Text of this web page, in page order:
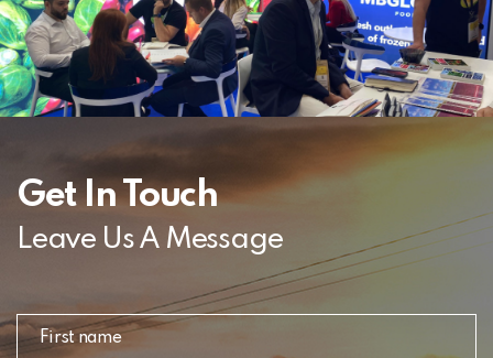
Get In Touch
Leave Us A Message